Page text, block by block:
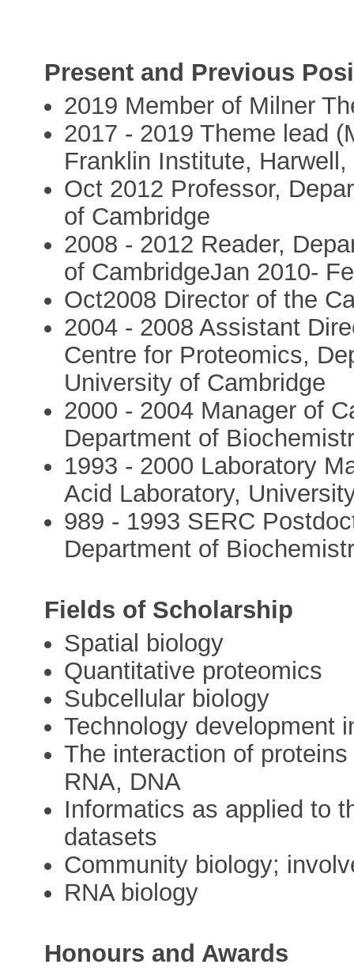
Present and Previous
2019 Member of Milner
2017 - 2019 Theme lead
Franklin Institute,
Oct 2012 Professor,
of Cambridge
2008 - 2012 Reader,
of CambridgeJan 2010-
Oct2008 Director of the
2004 - 2008 Assistant
Centre for Proteomics,
University of Cambridge
2000 - 2004 Manager of
Department of
1993 - 2000 Laboratory
Acid Laboratory,
989 - 1993 SERC
Department of
Fields of Scholarship
Spatial biology
Quantitative proteomics
Subcellular biology
Technology development
The interaction of
RNA, DNA
Informatics as applied to
datasets
Community biology;
RNA biology
Honours and Awards